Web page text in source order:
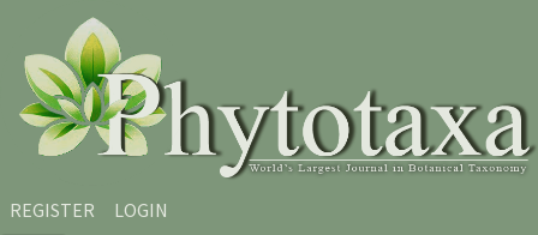
Skip to main content
Skip to main navigation menu
Skip to site footer
REGISTER LOGIN